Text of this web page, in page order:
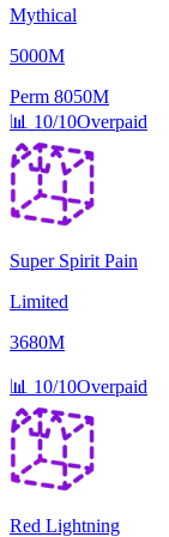
Mythical
5000M
Perm 8050M
📊 10/10Overpaid
Super Spirit Pain
Limited
3680M
📊 10/10Overpaid
Red Lightning